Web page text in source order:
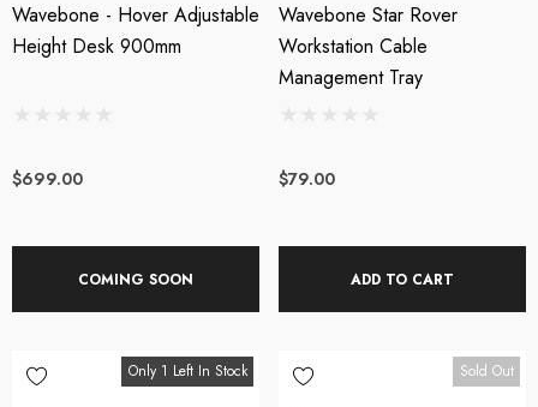
$209.00 $199.00 $219.00
Edition
Wavebone - Hover Adjustable
Height Desk 900mm
$699.00
COMING SOON
Wavebone Star Rover
Workstation Cable
Management Tray
$79.00
ADD TO CART
Only 1 Left In Stock Sold Out